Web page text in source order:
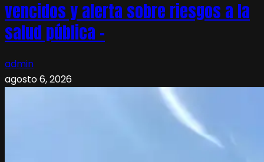
vencidos y alerta sobre riesgos a la
salud pública –
admin
agosto 6, 2026